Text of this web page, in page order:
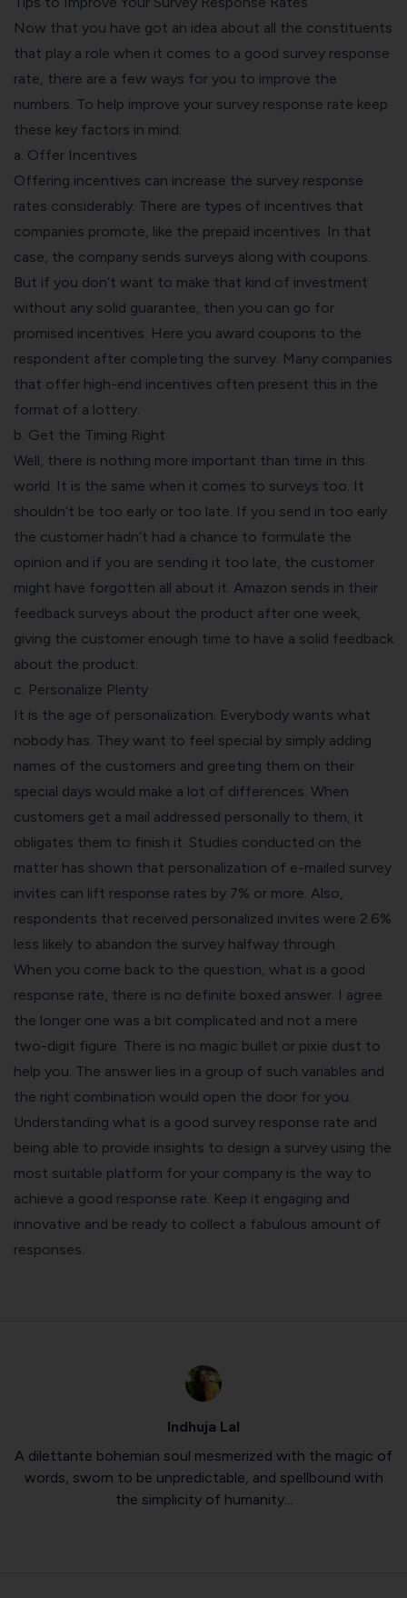
Now that you have got an idea about all the constituents
that play a role when it comes to a good survey response
rate, there are a few ways for you to improve the
numbers. To help improve your survey response rate keep
these key factors in mind:
a. Offer Incentives
Offering incentives can increase the survey response
rates considerably. There are types of incentives that
companies promote, like the prepaid incentives. In that
case, the company sends surveys along with coupons.
But if you don’t want to make that kind of investment
without any solid guarantee, then you can go for
promised incentives. Here you award coupons to the
respondent after completing the survey. Many companies
that offer high-end incentives often present this in the
format of a lottery.
b. Get the Timing Right
Well, there is nothing more important than time in this
world. It is the same when it comes to surveys too. It
shouldn’t be too early or too late. If you send in too early
the customer hadn’t had a chance to formulate the
opinion and if you are sending it too late, the customer
might have forgotten all about it. Amazon sends in their
feedback surveys about the product after one week,
giving the customer enough time to have a solid feedback
about the product.
c. Personalize Plenty
It is the age of personalization. Everybody wants what
nobody has. They want to feel special by simply adding
names of the customers and greeting them on their
special days would make a lot of differences. When
customers get a mail addressed personally to them, it
obligates them to finish it. Studies conducted on the
matter has shown that personalization of e-mailed survey
invites can lift response rates by 7% or more. Also,
respondents that received personalized invites were 2.6%
less likely to abandon the survey halfway through.
When you come back to the question, what is a good
response rate, there is no definite boxed answer. I agree
the longer one was a bit complicated and not a mere
two-digit figure. There is no magic bullet or pixie dust to
help you. The answer lies in a group of such variables and
the right combination would open the door for you
Understanding what is a good survey response rate and
being able to provide insights to design a survey using the
most suitable platform for your company is the way to
achieve a good response rate. Keep it engaging and
innovative and be ready to collect a fabulous amount of
responses.
Indhuja Lal
A dilettante bohemian soul mesmerized with the magic of
words, sworn to be unpredictable, and spellbound with
the simplicity of humanity...